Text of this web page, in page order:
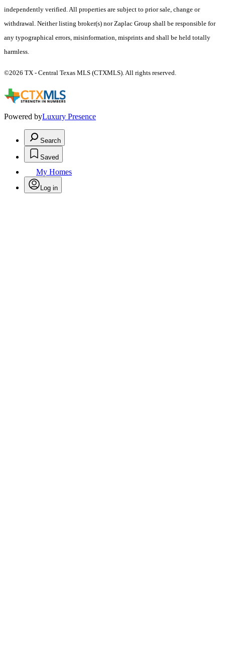
independently verified. All properties are subject to prior sale, change or
withdrawal. Neither listing broker(s) nor Zaplac Group shall be responsible for
any typographical errors, misinformation, misprints and shall be held totally
harmless.
©2026 TX - Central Texas MLS (CTXMLS). All rights reserved.
Powered byLuxury Presence
Search
Saved
My Homes
Log in